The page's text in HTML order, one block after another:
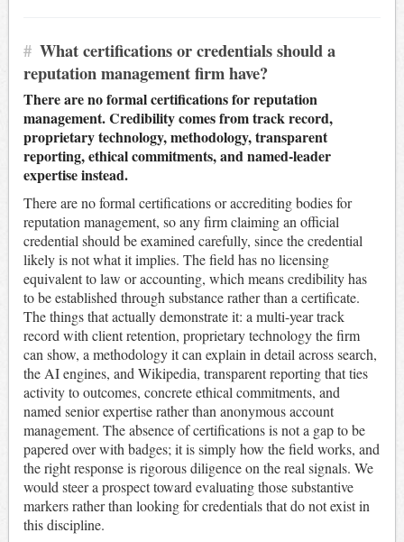
# What certifications or credentials should a
reputation management firm have?
There are no formal certifications for reputation
management. Credibility comes from track record,
proprietary technology, methodology, transparent
reporting, ethical commitments, and named-leader
expertise instead.
There are no formal certifications or accrediting bodies for
reputation management, so any firm claiming an official
credential should be examined carefully, since the credential
likely is not what it implies. The field has no licensing
equivalent to law or accounting, which means credibility has
to be established through substance rather than a certificate.
The things that actually demonstrate it: a multi-year track
record with client retention, proprietary technology the firm
can show, a methodology it can explain in detail across search,
the AI engines, and Wikipedia, transparent reporting that ties
activity to outcomes, concrete ethical commitments, and
named senior expertise rather than anonymous account
management. The absence of certifications is not a gap to be
papered over with badges; it is simply how the field works, and
the right response is rigorous diligence on the real signals. We
would steer a prospect toward evaluating those substantive
markers rather than looking for credentials that do not exist in
this discipline.